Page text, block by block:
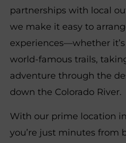
partnerships with local
we make it easy to
experiences—whether
world-famous trails,
adventure through the
down the Colorado River.
With our prime location
you’re just minutes from